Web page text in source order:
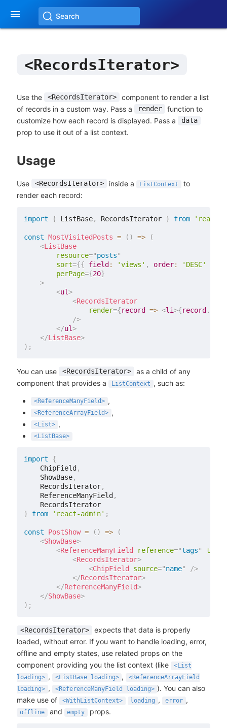
 Search
<RecordsIterator>
Use the <RecordsIterator>
component to render a list
of records in a custom way. Pass a
render
function to
customize how each record is displayed. Pass a
data
prop to use it out of a list context.
Usage
Use <RecordsIterator> inside a ListContext
to
render each record:
import { ListBase, RecordsIterator } from 'react-
const MostVisitedPosts = ( ) =>
(
<ListBase
resource="posts"
sort={{ field : 'views' , order: 'DESC'
perPage={20}
>
<ul>
<RecordsIterator
render={record => <li>{record .
/>
</ul>
</ListBase>
) ;
You can use <RecordsIterator>
as a child of any
component that provides a
ListContext , such as:
<ReferenceManyField> ,
<ReferenceArrayField> ,
<List> ,
<ListBase>
import
{
    ChipField
,
    ShowBase
,
    RecordsIterator
,
    ReferenceManyField
,
    RecordsIterator
}
from 'react-admin' ;
const PostShow = ( ) =>
(
<ShowBase>
<ReferenceManyField reference="tags"
<RecordsIterator>
<ChipField source="name"
/>
</RecordsIterator>
</ReferenceManyField>
</ShowBase>
) ;
<RecordsIterator>
expects that data is properly
loaded, without error. If you want to handle loading, error,
offline and empty states, use related props on the
component providing you the list context (like
<List
loading> , <ListBase loading> ,
<ReferenceArrayField
loading> , <ReferenceManyField loading> ). You can also
make use of
<WithListContext> loading , error ,
offline and empty props.